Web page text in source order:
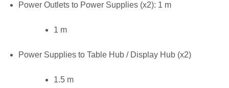
Power Outlets to Power Supplies (x2): 1 m
1 m
Power Supplies to Table Hub / Display Hub (x2)
1.5 m